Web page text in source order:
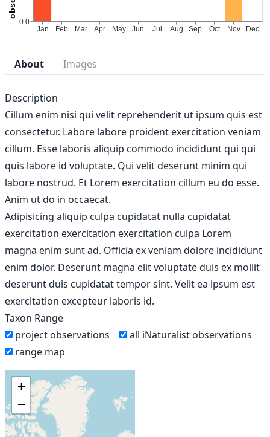
About Images
Description
Cillum enim nisi qui velit reprehenderit ut ipsum quis est
consectetur. Labore labore proident exercitation veniam
cillum. Esse laboris aliquip commodo incididunt qui qui
quis labore id voluptate. Qui velit deserunt minim qui
labore nostrud. Et Lorem exercitation cillum eu do esse.
Anim ut do in occaecat.
Adipisicing aliquip culpa cupidatat nulla cupidatat
exercitation exercitation exercitation culpa Lorem
magna enim sunt ad. Officia ex veniam dolore incididunt
enim dolor. Deserunt magna elit voluptate duis ex mollit
deserunt duis cupidatat tempor sint. Velit ea ipsum est
exercitation excepteur laboris id.
Taxon Range
project observations
all iNaturalist observations
range map
+
−